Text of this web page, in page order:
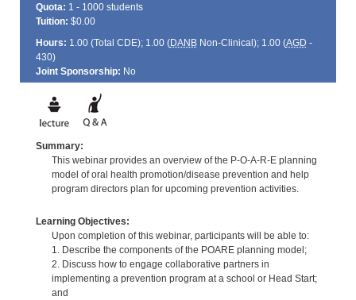
Quota: 1 - 1000 students
Tuition: $0.00
Hours: 1.00 (Total CDE); 1.00 (DANBNon-Clinical); 1.00 (AGD -
430)
Joint Sponsorship: No
Summary:
This webinar provides an overview of the P-O-A-R-E planning
model of oral health promotion/disease prevention and help
program directors plan for upcoming prevention activities.
Learning Objectives:
Upon completion of this webinar, participants will be able to:
1. Describe the components of the POARE planning model;
2. Discuss how to engage collaborative partners in
implementing a prevention program at a school or Head Start;
and